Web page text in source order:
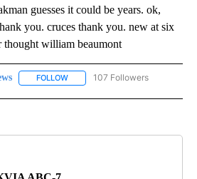
guesses it could be years. ok,
you. cruces thank you. new at six
william beaumont
FOLLOW FOLLOW "NEWS" TO RECEIVE
107 Followers